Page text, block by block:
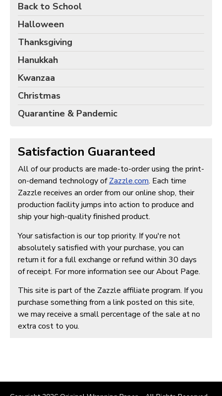
Back to School
Halloween
Thanksgiving
Hanukkah
Kwanzaa
Christmas
Quarantine & Pandemic
Satisfaction Guaranteed
All of our products are made-to-order using the print-
on-demand technology ofZazzle.com. Each time
Zazzle receives an order from our online shop, their
production facility jumps into action to produce and
ship your high-quality finished product.
Your satisfaction is our top priority. If you're not
absolutely satisfied with your purchase, you can
return it for a full exchange or refund within 30 days
of receipt. For more information see our About Page.
This site is part of the Zazzle affiliate program. If you
purchase something from a link posted on this site,
we may receive a small percentage of the sale at no
extra cost to you.